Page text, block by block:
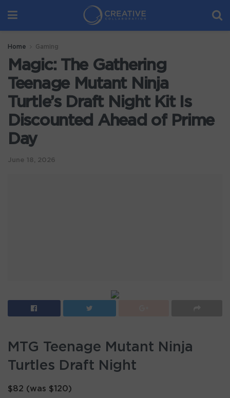
Home Gaming
Magic: The Gathering
Teenage Mutant Ninja
Turtle’s Draft Night Kit Is
Discounted Ahead of Prime
Day
June 18, 2026
MTG Teenage Mutant Ninja
Turtles Draft Night
$82 (was $120)